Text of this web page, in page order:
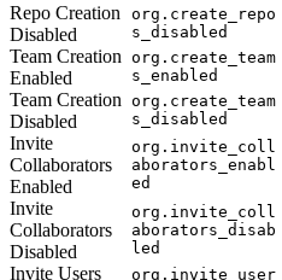
Repo Creation
Disabled
org.create_repo
s_disabled
Team Creation
Enabled
org.create_team
s_enabled
Team Creation
Disabled
org.create_team
s_disabled
Invite
Collaborators
Enabled
org.invite_coll
aborators_enabl
ed
Invite
Collaborators
Disabled
org.invite_coll
aborators_disab
led
Invite Users
org.invite_user